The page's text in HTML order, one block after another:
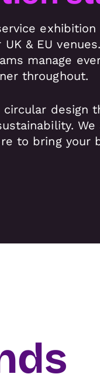
UK & EU
manage
throughout.
design
to bring your